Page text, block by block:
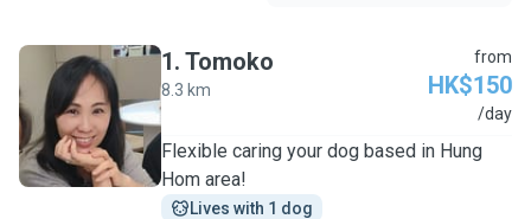
T
1. Tomoko
8.3 km
from
HK$150
/day
Flexible caring your dog based in Hung
Hom area!
Lives with 1 dog